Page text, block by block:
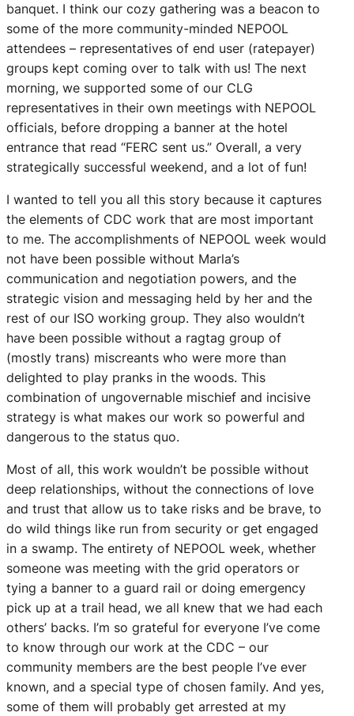
banquet. I think our cozy gathering was a beacon to
some of the more community-minded NEPOOL
attendees – representatives of end user (ratepayer)
groups kept coming over to talk with us! The next
morning, we supported some of our CLG
representatives in their own meetings with NEPOOL
officials, before dropping a banner at the hotel
entrance that read “FERC sent us.” Overall, a very
strategically successful weekend, and a lot of fun!
I wanted to tell you all this story because it captures
the elements of CDC work that are most important
to me. The accomplishments of NEPOOL week would
not have been possible without Marla’s
communication and negotiation powers, and the
strategic vision and messaging held by her and the
rest of our ISO working group. They also wouldn’t
have been possible without a ragtag group of
(mostly trans) miscreants who were more than
delighted to play pranks in the woods. This
combination of ungovernable mischief and incisive
strategy is what makes our work so powerful and
dangerous to the status quo.
Most of all, this work wouldn’t be possible without
deep relationships, without the connections of love
and trust that allow us to take risks and be brave, to
do wild things like run from security or get engaged
in a swamp. The entirety of NEPOOL week, whether
someone was meeting with the grid operators or
tying a banner to a guard rail or doing emergency
pick up at a trail head, we all knew that we had each
others’ backs. I’m so grateful for everyone I’ve come
to know through our work at the CDC – our
community members are the best people I’ve ever
known, and a special type of chosen family. And yes,
some of them will probably get arrested at my